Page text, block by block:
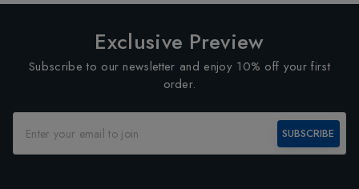
Exclusive Preview
Subscribe to our newsletter and enjoy 10% off your first
order.
SUBSCRIBE